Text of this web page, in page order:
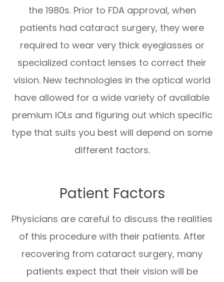
the 1980s. Prior to FDA approval, when
patients had cataract surgery, they were
required to wear very thick eyeglasses or
specialized contact lenses to correct their
vision. New technologies in the optical world
have allowed for a wide variety of available
premium IOLs and figuring out which specific
type that suits you best will depend on some
different factors.
Patient Factors
Physicians are careful to discuss the realities
of this procedure with their patients. After
recovering from cataract surgery, many
patients expect that their vision will be